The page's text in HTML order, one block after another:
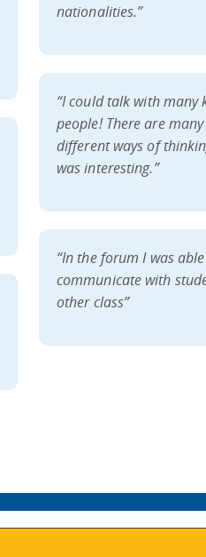
nationalities.”
“I could talk with many
people! There are many
different ways of
was interesting.”
“In the forum I was
communicate with
other class”